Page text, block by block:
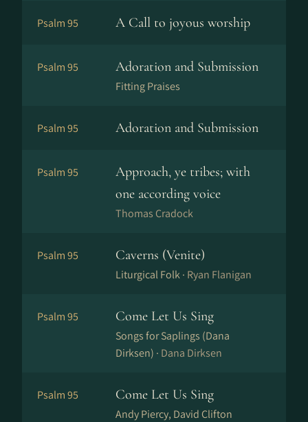
Psalm 95 A Call to joyous worship
Psalm 95 Adoration and Submission
Fitting Praises
Psalm 95 Adoration and Submission
Psalm 95
Approach, ye tribes; with
one according voice
Thomas Cradock
Psalm 95 Caverns (Venite)
Liturgical Folk · Ryan Flanigan
Psalm 95 Come Let Us Sing
Songs for Saplings (Dana
Dirksen) · Dana Dirksen
Psalm 95 Come Let Us Sing
Andy Piercy, David Clifton